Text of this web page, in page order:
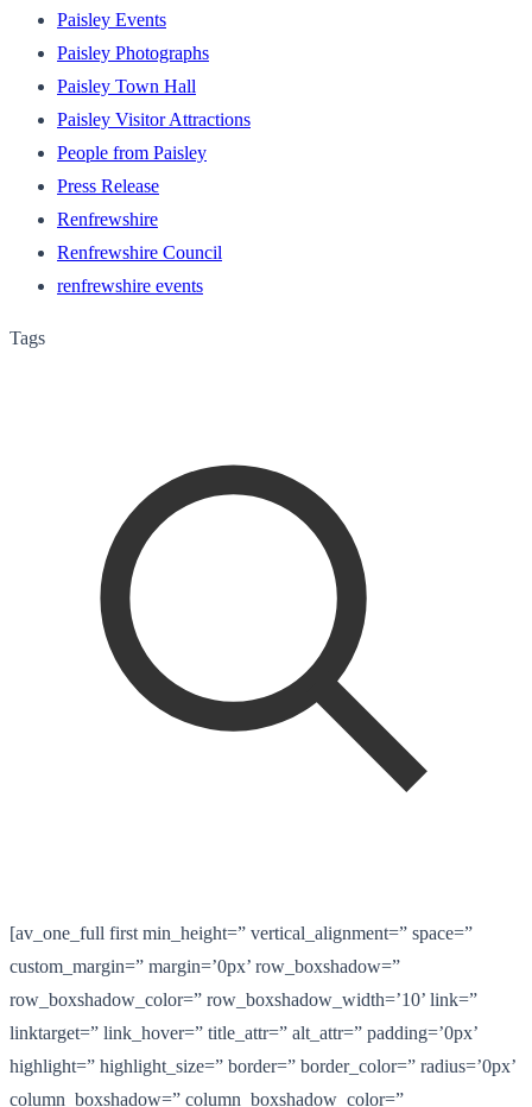
Paisley Events
Paisley Photographs
Paisley Town Hall
Paisley Visitor Attractions
People from Paisley
Press Release
Renfrewshire
Renfrewshire Council
renfrewshire events
Tags
[av_one_full first min_height=” vertical_alignment=” space=”
custom_margin=” margin=’0px’ row_boxshadow=”
row_boxshadow_color=” row_boxshadow_width=’10’ link=”
linktarget=” link_hover=” title_attr=” alt_attr=” padding=’0px’
highlight=” highlight_size=” border=” border_color=” radius=’0px’
column_boxshadow=” column_boxshadow_color=”